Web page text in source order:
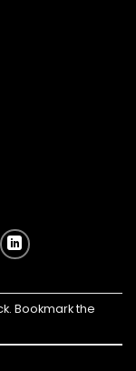
. Bookmark the